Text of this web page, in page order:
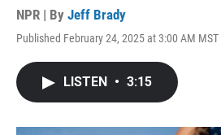
NPR | By Jeff Brady
Published February 24, 2025 at 3:00 AM MST
LISTEN • 3:15